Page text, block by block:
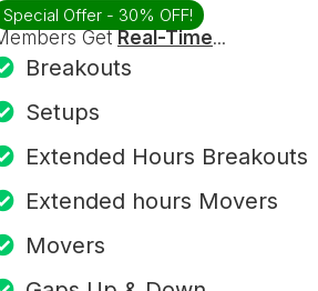
Special Offer - 30% OFF!
GetReal-Time...
Breakouts
Setups
Extended Hours Breakouts
Extended hours Movers
Movers